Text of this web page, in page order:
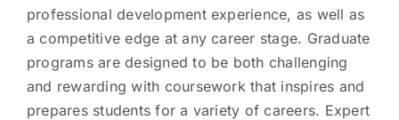
professional development experience, as well as
a competitive edge at any career stage. Graduate
programs are designed to be both challenging
and rewarding with coursework that inspires and
prepares students for a variety of careers. Expert